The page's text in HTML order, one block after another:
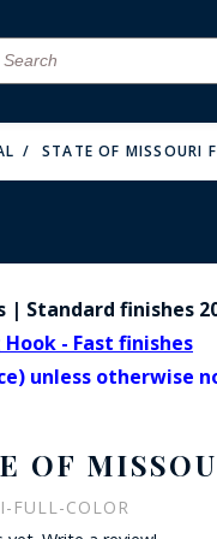
MENU
FIRE &
MENU
MENU
MENU
MENU
MENU
MENU
MENU
MENU
MENU
STATE OF MISSOURI
Standard finishes
- Fast finishes
unless otherwise
OF
FULL-COLOR